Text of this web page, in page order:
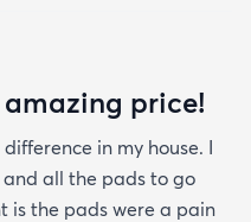
price!
in my house. I
and all the pads to go
is the pads were a pain